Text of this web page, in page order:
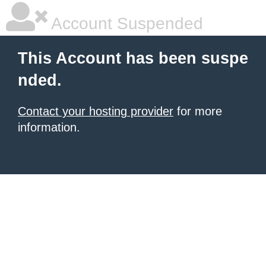
Account Suspended
This Account has been suspe
nded.
Contact your hosting provider for more
information.